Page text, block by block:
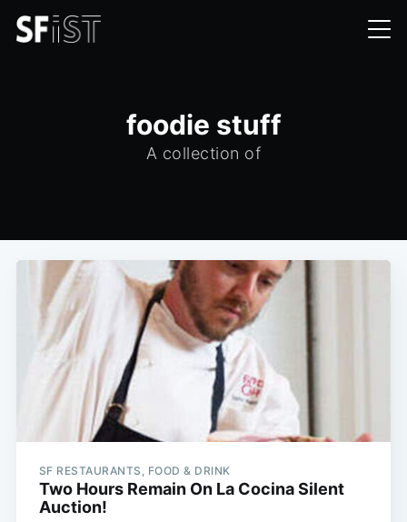
foodie stuff
A collection of
SF RESTAURANTS, FOOD & DRINK
Two Hours Remain On La Cocina Silent
Auction!